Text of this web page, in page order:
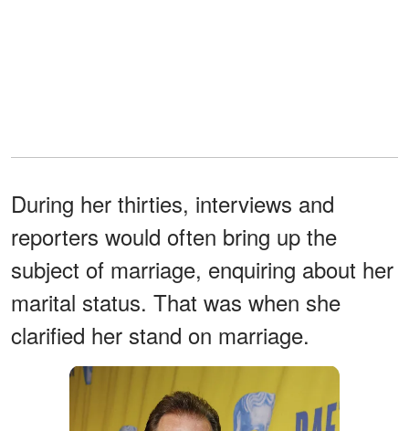
During her thirties, interviews and
reporters would often bring up the
subject of marriage, enquiring about her
marital status. That was when she
clarified her stand on marriage.